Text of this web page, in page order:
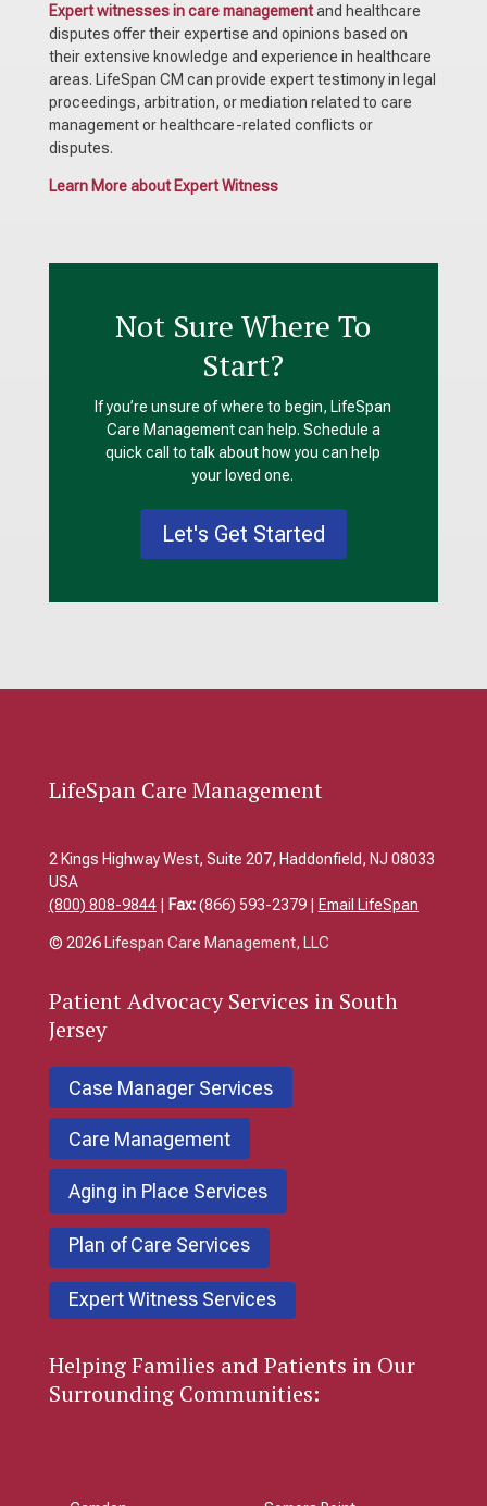
Expert witnesses in care managementand healthcare
disputes offer their expertise and opinions based on
their extensive knowledge and experience in healthcare
areas. LifeSpan CM can provide expert testimony in legal
proceedings, arbitration, or mediation related to care
management or healthcare-related conflicts or
disputes.
Learn More about Expert Witness
Not Sure Where To
Start?
If you’re unsure of where to begin, LifeSpan
Care Management can help. Schedule a
quick call to talk about how you can help
your loved one.
Let's Get Started
LifeSpan Care Management
2 Kings Highway West, Suite 207, Haddonfield, NJ 08033
USA
(800) 808-9844| Fax:(866) 593-2379 | Email LifeSpan
© 2026 Lifespan Care Management, LLC
PatientAdvocacy Services in South
Jersey
Case Manager Services
Care Management
Aging in Place Services
Plan of Care Services
Expert Witness Services
Helping Families and Patients in Our
Surrounding Communities: